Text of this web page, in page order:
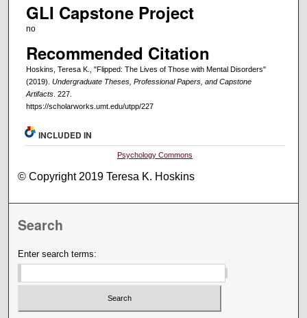
GLI Capstone Project
no
Recommended Citation
Hoskins, Teresa K., "Flipped: The Lives of Those with Mental Disorders"
(2019). Undergraduate Theses, Professional Papers, and Capstone
Artifacts. 227.
https://scholarworks.umt.edu/utpp/227
INCLUDED IN
Psychology Commons
© Copyright 2019 Teresa K. Hoskins
Search
Enter search terms: